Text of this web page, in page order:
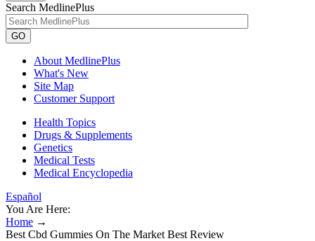
Search MedlinePlus
GO
About MedlinePlus
What's New
Site Map
Customer Support
Health Topics
Drugs & Supplements
Genetics
Medical Tests
Medical Encyclopedia
Español
You Are Here:
Home →
Best Cbd Gummies On The Market Best Review